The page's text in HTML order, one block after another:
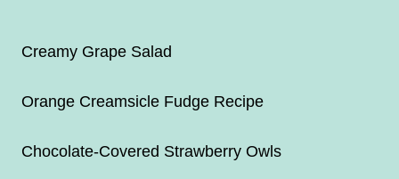
Creamy Grape Salad
Orange Creamsicle Fudge Recipe
Chocolate-Covered Strawberry Owls